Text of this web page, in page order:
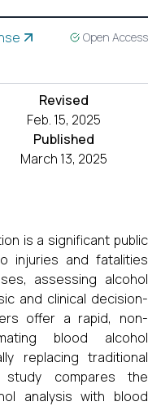
Open Access
Revised
Feb. 15, 2025
Published
March 13, 2025
is a significant public
injuries and fatalities
assessing alcohol
and clinical decision-
offer a rapid, non-
blood alcohol
replacing traditional
compares the
analysis with blood